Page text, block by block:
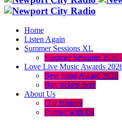
Home
Listen Again
Summer Sessions XL
Summer Sessions
Love Live Music Awards
Best Song Award 2026
Buy tickets here
About Us
Our History
Partner with Us